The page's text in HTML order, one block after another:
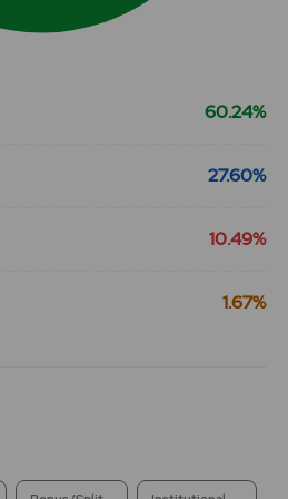
60.24%
27.60%
10.49%
1.67%